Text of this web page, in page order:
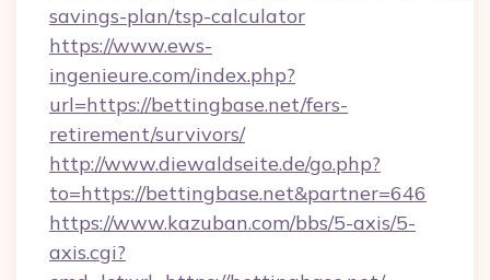
savings-plan/tsp-calculator
https://www.ews-
ingenieure.com/index.php?
url=https://bettingbase.net/fers-
retirement/survivors/
http://www.diewaldseite.de/go.php?
to=https://bettingbase.net&partner=646
https://www.kazuban.com/bbs/5-axis/5-
axis.cgi?